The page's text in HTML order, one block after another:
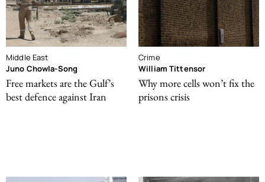
Middle East
Juno Chowla-Song
Free markets are the Gulf’s
best defence against Iran
Crime
William Tittensor
Why more cells won’t fix the
prisons crisis